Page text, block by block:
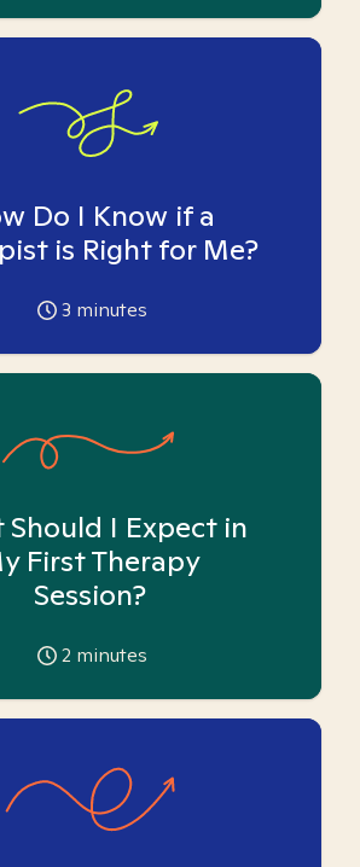
Do I Know if a
is Right for Me?
3 minutes
Should I Expect in
First Therapy
Session?
2 minutes